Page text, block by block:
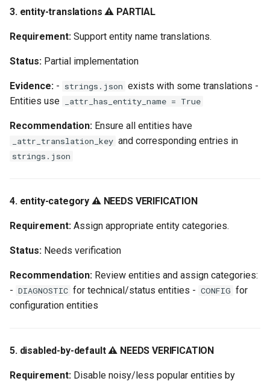
3. entity-translations ⚠️ PARTIAL
Requirement: Support entity name translations.
Status: Partial implementation
Evidence: - strings.json exists with some translations -
Entities use
_attr_has_entity_name = True
Recommendation: Ensure all entities have
_attr_translation_key and corresponding entries in
strings.json
4. entity-category ⚠️ NEEDS VERIFICATION
Requirement: Assign appropriate entity categories.
Status: Needs verification
Recommendation: Review entities and assign categories:
- DIAGNOSTIC for technical/status entities - CONFIG for
configuration entities
5. disabled-by-default ⚠️ NEEDS VERIFICATION
Requirement: Disable noisy/less popular entities by